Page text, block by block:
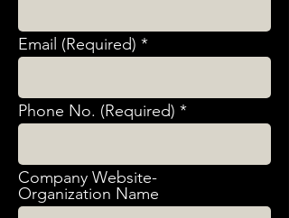
Email (Required)
Phone No. (Required)
Company Website-
Organization Name